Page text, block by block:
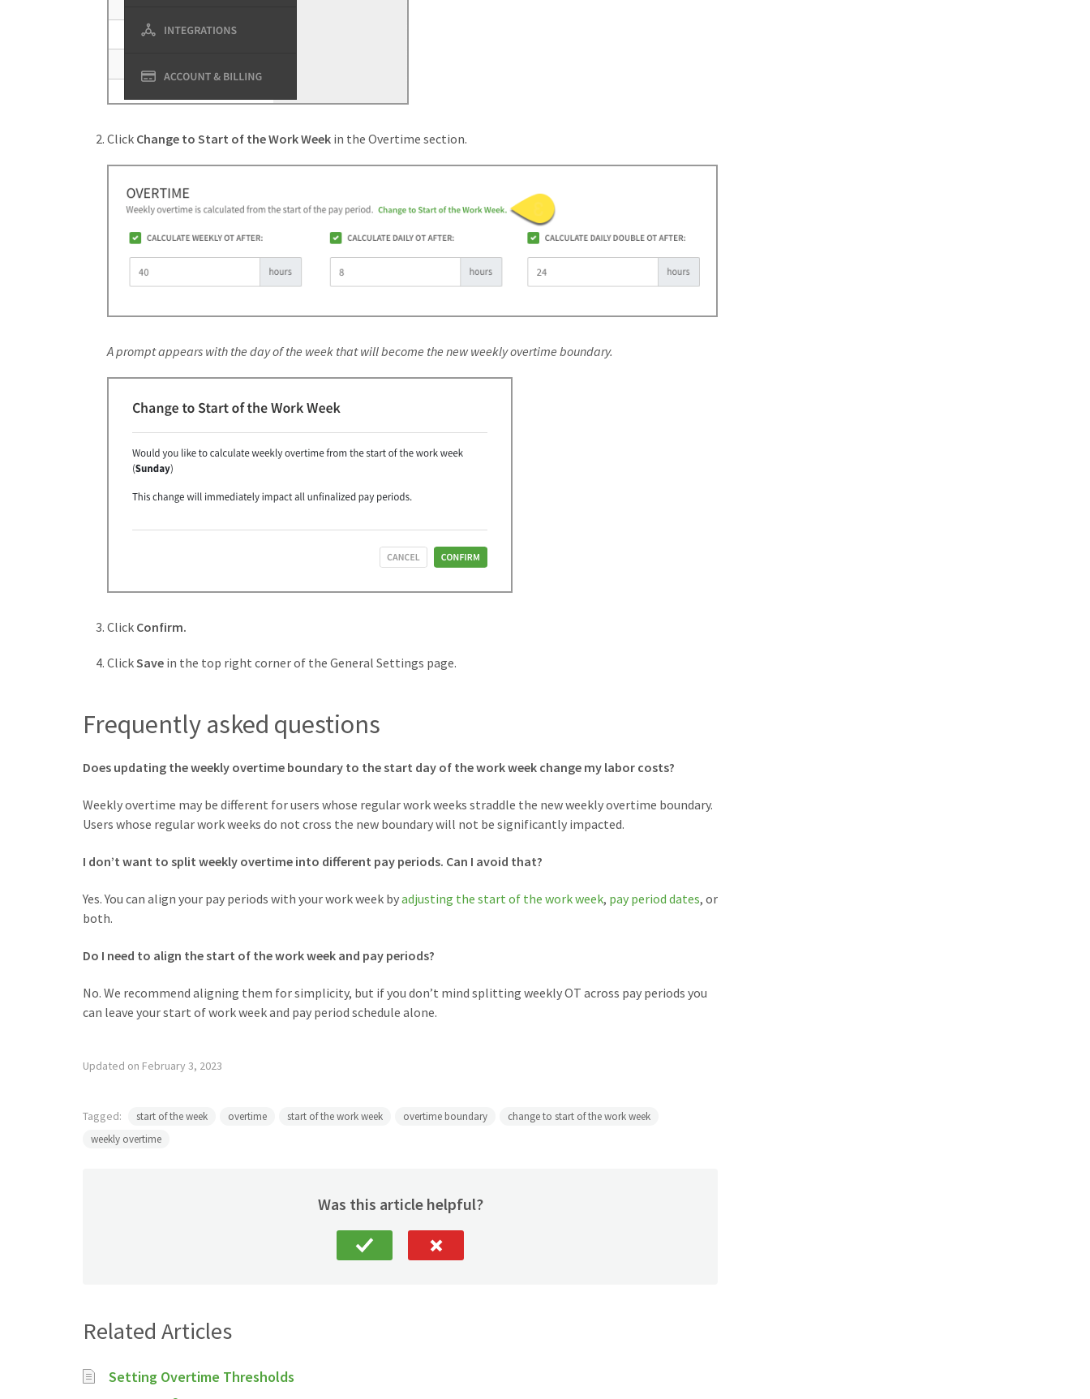
Click Change to Start of the Work Week in the Overtime section.
A prompt appears with the day of the week that will become the new weekly overtime boundary.
Click Confirm.
ClickSave in the top right corner of the General Settings page.
Frequently asked questions
Does updating the weekly overtime boundary to the start day of the work week change my labor costs?
Weekly overtime may be different for users whose regular work weeks straddle the new weekly overtime boundary.
Users whose regular work weeks do not cross the new boundary will not be significantly impacted.
I don’t want to split weekly overtime into different pay periods. Can I avoid that?
Yes. You can align your pay periods with your work week byadjusting the start of the work week, pay period dates, or
both.
Do I need to align the start of the work week and pay periods?
No. We recommend aligning them for simplicity, but if you don’t mind splitting weekly OT across pay periods you
can leave your start of work week and pay period schedule alone.
Updated on February 3, 2023
Tagged: start of the week overtime start of the work week overtime boundary
change to start of the work week
weekly overtime
Was this article helpful?
Related Articles
Setting Overtime Thresholds